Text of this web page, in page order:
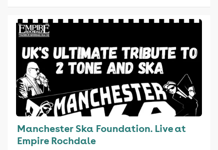
Manchester Ska Foundation. Live at
Empire Rochdale